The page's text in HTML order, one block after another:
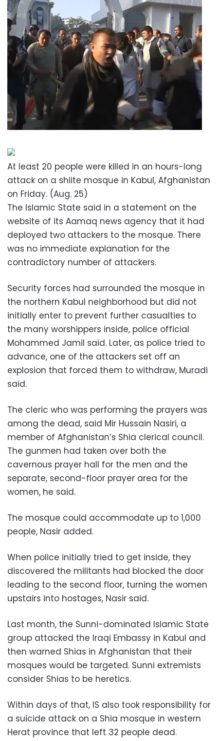
At least 20 people were killed in an hours-long
attack on a shiite mosque in Kabul, Afghanistan
on Friday. (Aug. 25)
The Islamic State said in a statement on the
website of its Aamaq news agency that it had
deployed two attackers to the mosque. There
was no immediate explanation for the
contradictory number of attackers.
Security forces had surrounded the mosque in
the northern Kabul neighborhood but did not
initially enter to prevent further casualties to
the many worshippers inside, police official
Mohammed Jamil said. Later, as police tried to
advance, one of the attackers set off an
explosion that forced them to withdraw, Muradi
said.
The cleric who was performing the prayers was
among the dead, said Mir Hussain Nasiri, a
member of Afghanistan’s Shia clerical council.
The gunmen had taken over both the
cavernous prayer hall for the men and the
separate, second-floor prayer area for the
women, he said.
The mosque could accommodate up to 1,000
people, Nasir added.
When police initially tried to get inside, they
discovered the militants had blocked the door
leading to the second floor, turning the women
upstairs into hostages, Nasir said.
Last month, the Sunni-dominated Islamic State
group attacked the Iraqi Embassy in Kabul and
then warned Shias in Afghanistan that their
mosques would be targeted. Sunni extremists
consider Shias to be heretics.
Within days of that, IS also took responsibility for
a suicide attack on a Shia mosque in western
Herat province that left 32 people dead.